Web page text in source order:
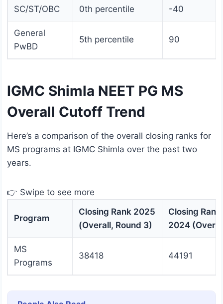
SC/ST/OBC 0th percentile -40
General
PwBD
5th percentile 90
IGMC Shimla NEET PG MS
Overall Cutoff Trend
Here’s a comparison of the overall closing ranks for
MS programs at IGMC Shimla over the past two
years.
👉 Swipe to see more
Program
Closing Rank 2025
(Overall, Round 3)
Closing Rank
2024
MS
Programs
38418 44191